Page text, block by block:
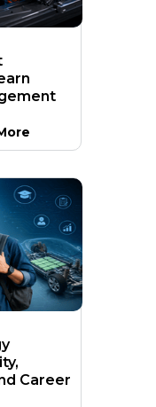
Career